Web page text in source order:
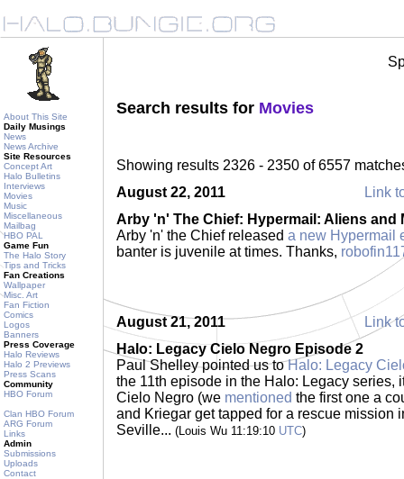
About This Site
Daily Musings
News
News Archive
Site Resources
Concept Art
Halo Bulletins
Interviews
Movies
Music
Miscellaneous
Mailbag
HBO PAL
Game Fun
The Halo Story
Tips and Tricks
Fan Creations
Wallpaper
Misc. Art
Fan Fiction
Comics
Logos
Banners
Press Coverage
Halo Reviews
Halo 2 Previews
Press Scans
Community
HBO Forum
Clan HBO Forum
ARG Forum
Links
Admin
Submissions
Uploads
Contact
Search results for Movies
Showing results 2326 - 2350 of 6557
August 22, 2011
Link
Arby 'n' The Chief: Hypermail: Aliens and
Arby 'n' the Chief released a new Hypermail
banter is juvenile at times. Thanks,
August 21, 2011
Link
Halo: Legacy Cielo Negro Episode 2
Paul Shelley pointed us toHalo: Legacy
the 11th episode in the Halo: Legacy series,
Cielo Negro (we mentioned the first one a
and Kriegar get tapped for a rescue mission
Seville... (Louis Wu 11:19:10 UTC)